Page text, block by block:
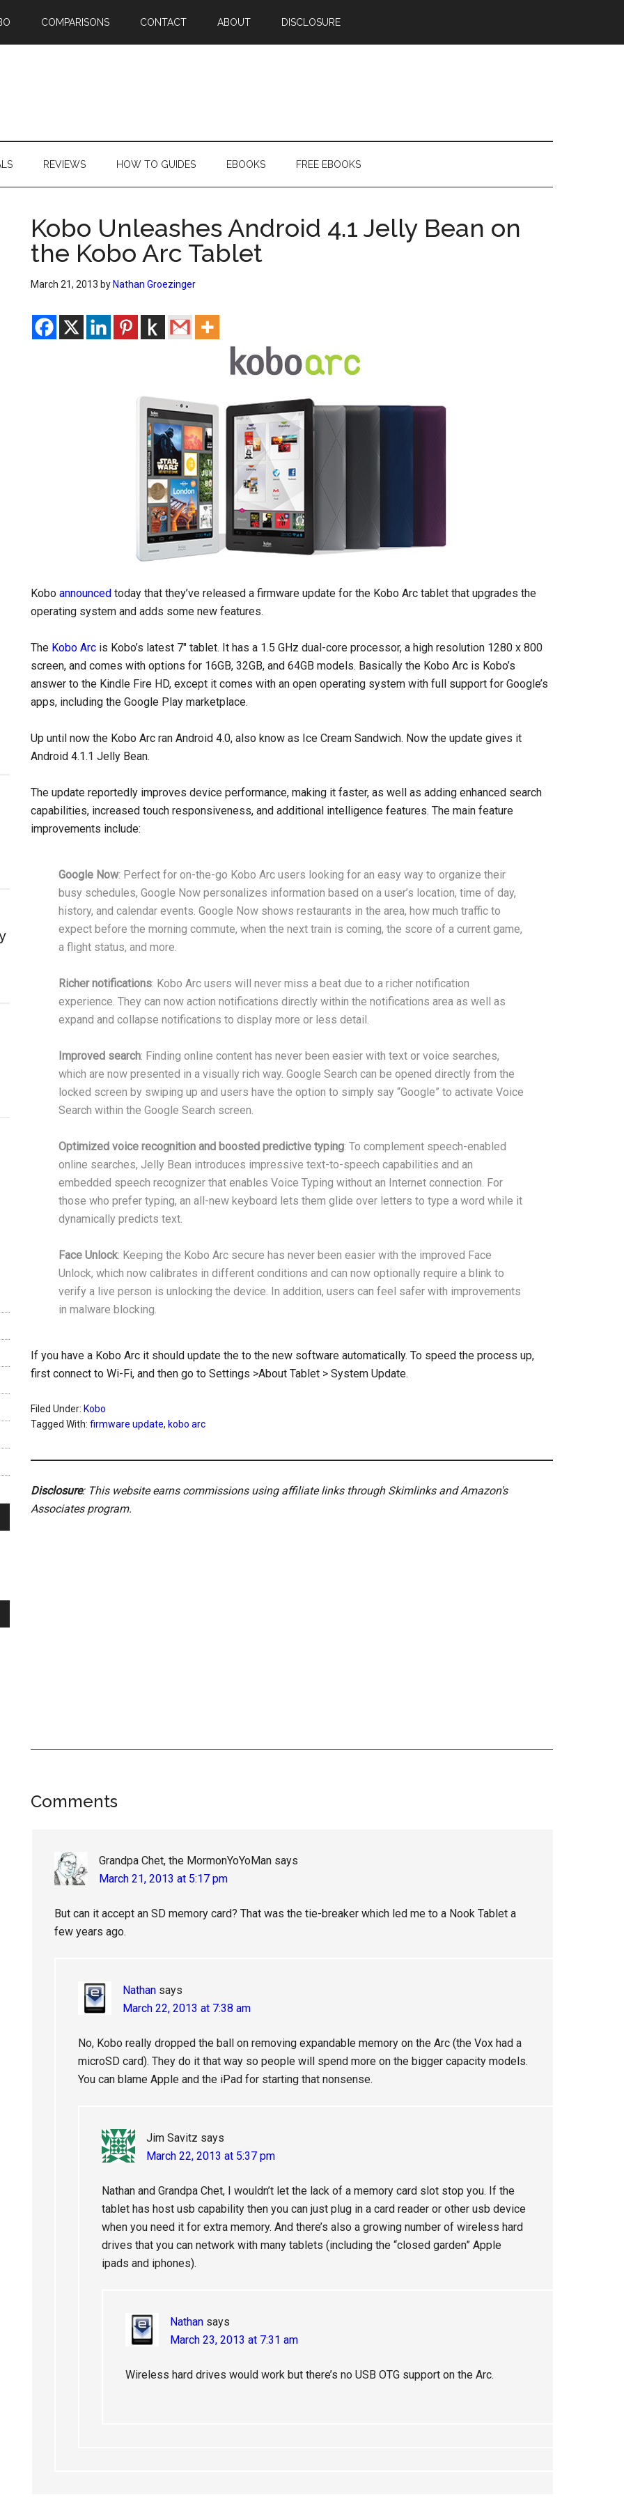
COMPARISONS CONTACT ABOUT DISCLOSURE
REVIEWS HOW TO GUIDES EBOOKS FREE EBOOKS
Kobo Unleashes Android 4.1 Jelly Bean on
the Kobo Arc Tablet
March 21, 2013 by Nathan Groezinger
Kobo announced today that they’ve released a firmware update for the Kobo Arc tablet that upgrades the
operating system and adds some new features.
The Kobo Arc is Kobo’s latest 7″ tablet. It has a 1.5 GHz dual-core processor, a high resolution 1280 x 800
screen, and comes with options for 16GB, 32GB, and 64GB models. Basically the Kobo Arc is Kobo’s
answer to the Kindle Fire HD, except it comes with an open operating system with full support for Google’s
apps, including the Google Play marketplace.
Up until now the Kobo Arc ran Android 4.0, also know as Ice Cream Sandwich. Now the update gives it
Android 4.1.1 Jelly Bean.
The update reportedly improves device performance, making it faster, as well as adding enhanced search
capabilities, increased touch responsiveness, and additional intelligence features. The main feature
improvements include:
Google Now: Perfect for on-the-go Kobo Arc users looking for an easy way to organize their
busy schedules, Google Now personalizes information based on a user’s location, time of day,
history, and calendar events. Google Now shows restaurants in the area, how much traffic to
expect before the morning commute, when the next train is coming, the score of a current game,
a flight status, and more.
Richer notifications: Kobo Arc users will never miss a beat due to a richer notification
experience. They can now action notifications directly within the notifications area as well as
expand and collapse notifications to display more or less detail.
Improved search: Finding online content has never been easier with text or voice searches,
which are now presented in a visually rich way. Google Search can be opened directly from the
locked screen by swiping up and users have the option to simply say “Google” to activate Voice
Search within the Google Search screen.
Optimized voice recognition and boosted predictive typing: To complement speech-enabled
online searches, Jelly Bean introduces impressive text-to-speech capabilities and an
embedded speech recognizer that enables Voice Typing without an Internet connection. For
those who prefer typing, an all-new keyboard lets them glide over letters to type a word while it
dynamically predicts text.
Face Unlock: Keeping the Kobo Arc secure has never been easier with the improved Face
Unlock, which now calibrates in different conditions and can now optionally require a blink to
verify a live person is unlocking the device. In addition, users can feel safer with improvements
in malware blocking.
If you have a Kobo Arc it should update the to the new software automatically. To speed the process up,
first connect to Wi-Fi, and then go to Settings >About Tablet > System Update.
Filed Under: Kobo
Tagged With: firmware update, kobo arc
Disclosure: This website earns commissions using affiliate links through Skimlinks and Amazon's
Associates program.
Reader
Comments
Grandpa Chet, the MormonYoYoMan says
March 21, 2013 at 5:17 pm
But can it accept an SD memory card? That was the tie-breaker which led me to a Nook Tablet a
few years ago.
Nathan says
March 22, 2013 at 7:38 am
No, Kobo really dropped the ball on removing expandable memory on the Arc (the Vox had a
microSD card). They do it that way so people will spend more on the bigger capacity models.
You can blame Apple and the iPad for starting that nonsense.
Jim Savitz says
March 22, 2013 at 5:37 pm
Nathan and Grandpa Chet, I wouldn’t let the lack of a memory card slot stop you. If the
tablet has host usb capability then you can just plug in a card reader or other usb device
when you need it for extra memory. And there’s also a growing number of wireless hard
drives that you can network with many tablets (including the “closed garden” Apple
ipads and iphones).
Nathan says
March 23, 2013 at 7:31 am
Wireless hard drives would work but there’s no USB OTG support on the Arc.